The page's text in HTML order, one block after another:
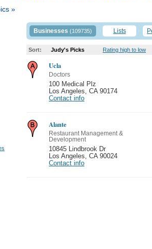
»
Businesses (109735) Lists
Sort: Judy's Picks Rating high to low
Ucla
Doctors
100 Medical Plz
Los Angeles
CA 90174
Contact info
Alante
Restaurant Management &
Development
10845 Lindbrook Dr
Los Angeles
CA 90024
Contact info